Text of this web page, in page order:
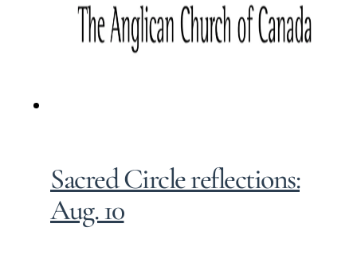
Sacred Circle reflections:
Aug. 10